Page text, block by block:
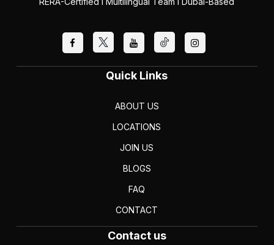
Quick Links
ABOUT US
LOCATIONS
JOIN US
BLOGS
FAQ
CONTACT
Contact us